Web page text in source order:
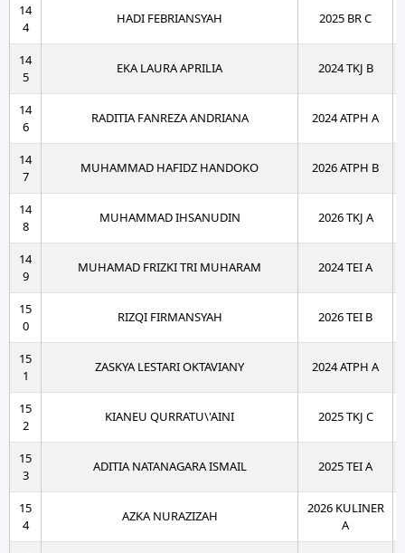
14
4
HADI FEBRIANSYAH 2025 BR C
14
5
EKA LAURA APRILIA 2024 TKJ B
14
6
RADITIA FANREZA ANDRIANA 2024 ATPH A
14
7
MUHAMMAD HAFIDZ HANDOKO 2026 ATPH B
14
8
MUHAMMAD IHSANUDIN 2026 TKJ A
14
9
MUHAMAD FRIZKI TRI MUHARAM 2024 TEI A
15
0
RIZQI FIRMANSYAH 2026 TEI B
15
1
ZASKYA LESTARI OKTAVIANY 2024 ATPH A
15
2
KIANEU QURRATU\'AINI 2025 TKJ C
15
3
ADITIA NATANAGARA ISMAIL 2025 TEI A
15
4
AZKA NURAZIZAH
2026 KULINER
A